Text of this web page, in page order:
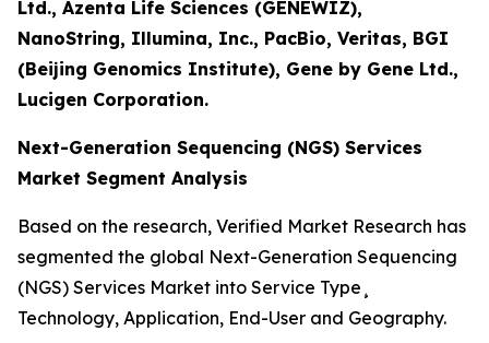
Ltd., Azenta Life Sciences (GENEWIZ),
NanoString, Illumina, Inc., PacBio, Veritas, BGI
(Beijing Genomics Institute), Gene by Gene Ltd.,
Lucigen Corporation.
Next-Generation Sequencing (NGS) Services
Market Segment Analysis
Based on the research, Verified Market Research has
segmented the global Next-Generation Sequencing
(NGS) Services Market into Service Type¸
Technology, Application, End-User and Geography.